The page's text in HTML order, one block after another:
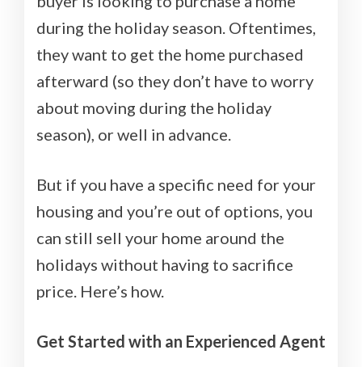
during the holiday season. Oftentimes,
they want to get the home purchased
afterward (so they don’t have to worry
about moving during the holiday
season), or well in advance.
But if you have a specific need for your
housing and you’re out of options, you
can still sell your home around the
holidays without having to sacrifice
price. Here’s how.
Get Started with an Experienced Agent